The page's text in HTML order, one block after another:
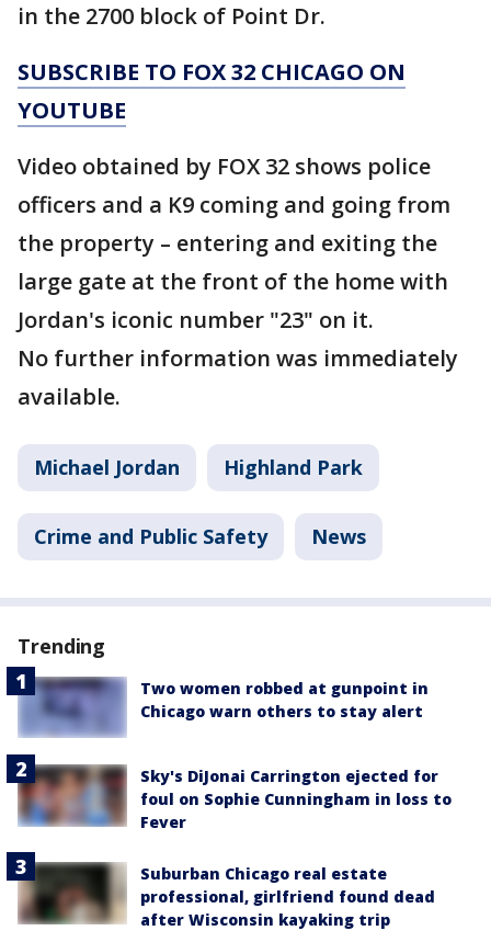
in the 2700 block of Point Dr.
SUBSCRIBE TO FOX 32 CHICAGO ON
YOUTUBE
Video obtained by FOX 32 shows police
officers and a K9 coming and going from
the property – entering and exiting the
large gate at the front of the home with
Jordan's iconic number "23" on it.
No further information was immediately
available.
Michael Jordan Highland Park
Crime and Public Safety News
Trending
Two women robbed at gunpoint in
Chicago warn others to stay alert
Sky's DiJonai Carrington ejected for
foul on Sophie Cunningham in loss to
Fever
Suburban Chicago real estate
professional, girlfriend found dead
after Wisconsin kayaking trip